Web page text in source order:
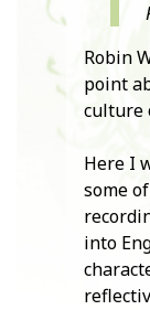
Robin
point
culture
Here I
some
into